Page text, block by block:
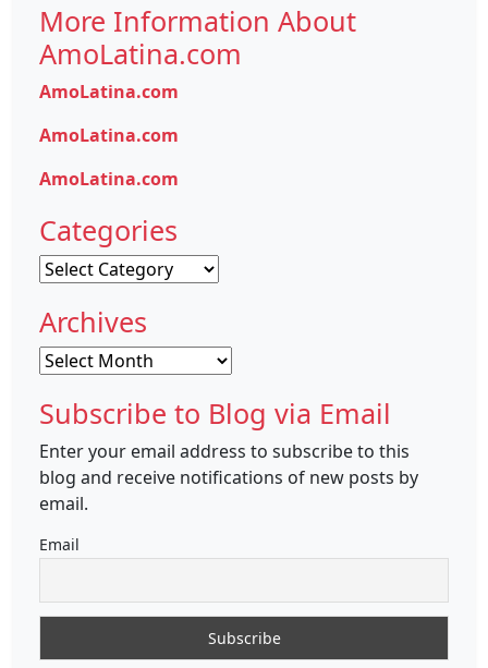
More Information About
AmoLatina.com
AmoLatina.com
AmoLatina.com
AmoLatina.com
Categories
Categories
Archives
Archives
Subscribe to Blog via Email
Enter your email address to subscribe to this
blog and receive notifications of new posts by
email.
Email